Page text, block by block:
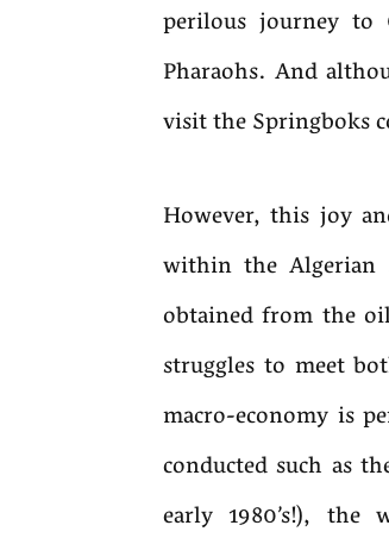
perilous journey
Pharaohs. And
visit the Springboks
However, this joy
within the Algerian
obtained from the
struggles to meet
macro-economy is
conducted such as
early 1980’s!), the